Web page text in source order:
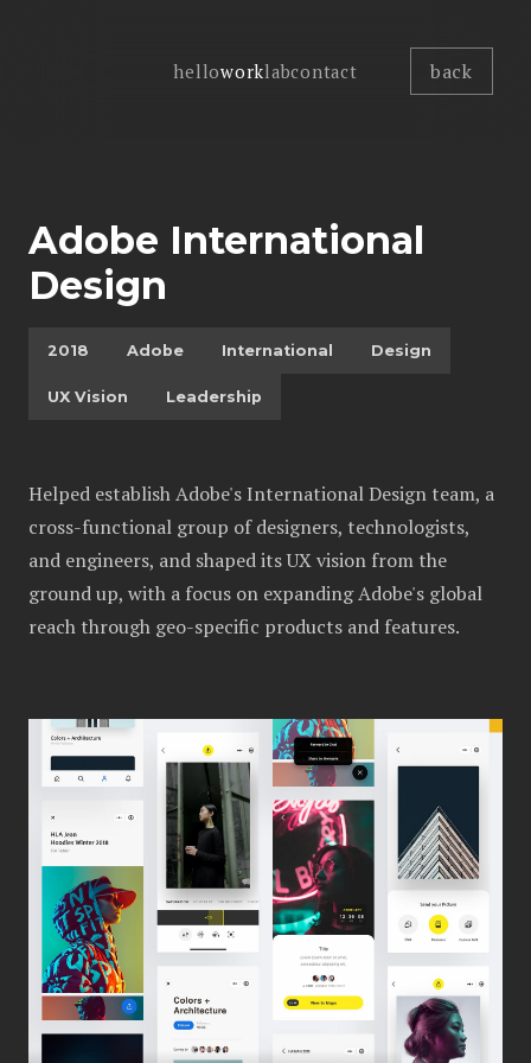
helloworklabcontact back
Adobe International
Design
2018 Adobe International Design
UX Vision Leadership
Helped establish Adobe's International Design team, a
cross-functional group of designers, technologists,
and engineers, and shaped its UX vision from the
ground up, with a focus on expanding Adobe's global
reach through geo-specific products and features.